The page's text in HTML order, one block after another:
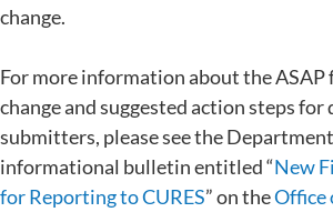
change.
For more information about the ASAP
change and suggested action steps for
submitters, please see the
informational bulletin entitled “New
for Reporting to CURES” on theOffice